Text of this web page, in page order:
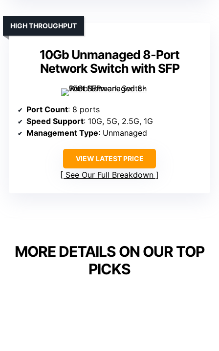
10Gb Unmanaged 8-Port
Network Switch with SFP
HIGH THROUGHPUT
Port Count: 8 ports
Speed Support: 10G, 5G, 2.5G, 1G
Management Type: Unmanaged
VIEW LATEST PRICE
See Our Full Breakdown
MORE DETAILS ON OUR TOP
PICKS